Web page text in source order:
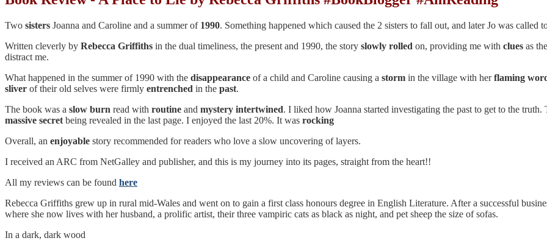
Two sisters Joanna and Caroline and a summer of 1990. Something happened which caused the 2 sisters to fall out, and later Jo was called
Written cleverly by Rebecca Griffiths in the dual timeliness, the present and 1990, the story slowly rolled on, providing me with clues as
distract me.
What happened in the summer of 1990 with the disappearance of a child and Caroline causing a storm in the village with herflaming
sliver of their old selves were firmly entrenched in the past.
The book was a slow burn read with routine and mystery intertwined. I liked how Joanna started investigating the past to get to the truth.
massive secret being revealed in the last page. I enjoyed the last 20%. It was rocking
Overall, an enjoyable story recommended for readers who love a slow uncovering of layers.
I received an ARC from NetGalley and publisher, and this is my journey into its pages, straight from the heart!!
All my reviews can be found here
Rebecca Griffiths grew up in rural mid-Wales and went on to gain a first class honours degree in English Literature. After a successful
where she now lives with her husband, a prolific artist, their three vampiric cats as black as night, and pet sheep the size of sofas.
In a dark, dark wood